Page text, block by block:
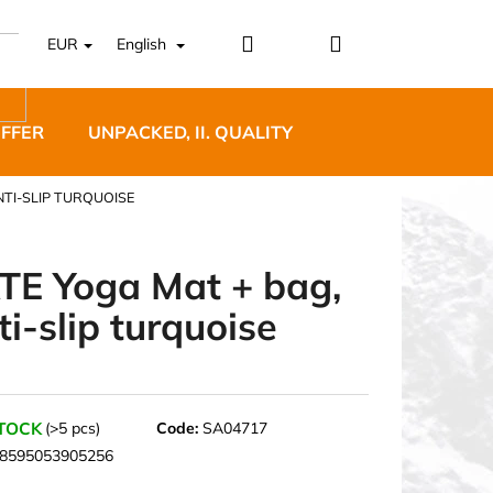
EUR English Login Shopping
UNPACKED, II. QUALITY
SLIP TURQUOISE
Yoga Mat + bag,
slip turquoise
(>5 pcs) Code: SA04717
8595053905256
BĚŽECKÉ TRAILOVÉ